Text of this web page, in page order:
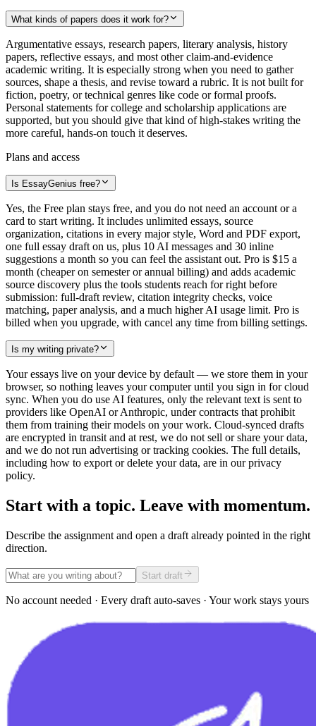
What kinds of papers does it work for?
Argumentative essays, research papers, literary analysis, history
papers, reflective essays, and most other claim-and-evidence
academic writing. It is especially strong when you need to gather
sources, shape a thesis, and revise toward a rubric. It is not built for
fiction, poetry, or technical genres like code or formal proofs.
Personal statements for college and scholarship applications are
supported, but you should give that kind of high-stakes writing the
more careful, hands-on touch it deserves.
Plans and access
Is EssayGenius free?
Yes, the Free plan stays free, and you do not need an account or a
card to start writing. It includes unlimited essays, source
organization, citations in every major style, Word and PDF export,
one full essay draft on us, plus 10 AI messages and 30 inline
suggestions a month so you can feel the assistant out. Pro is $15 a
month (cheaper on semester or annual billing) and adds academic
source discovery plus the tools students reach for right before
submission: full-draft review, citation integrity checks, voice
matching, paper analysis, and a much higher AI usage limit. Pro is
billed when you upgrade, with cancel any time from billing settings.
Is my writing private?
Your essays live on your device by default — we store them in your
browser, so nothing leaves your computer until you sign in for cloud
sync. When you do use AI features, only the relevant text is sent to
providers like OpenAI or Anthropic, under contracts that prohibit
them from training their models on your work. Cloud-synced drafts
are encrypted in transit and at rest, we do not sell or share your data,
and we do not run advertising or tracking cookies. The full details,
including how to export or delete your data, are in our privacy
policy.
Start with a topic. Leave with momentum.
Describe the assignment and open a draft already pointed in the right
direction.
Start draft
No account needed · Every draft auto-saves · Your work stays yours